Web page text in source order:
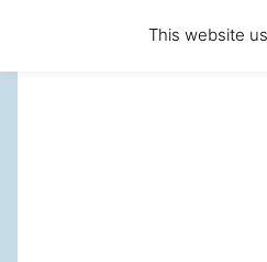
This website